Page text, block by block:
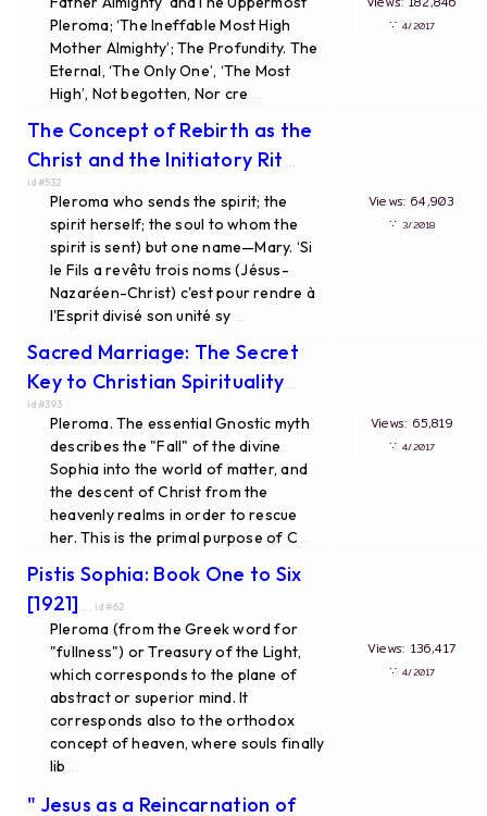
Pleroma; ‘The Ineffable Most High
Mother Almighty’; The Profundity. The
Eternal, ‘The Only One’, ‘The Most
High’, Not begotten, Nor cre
∵4/2017
The Concept of Rebirth as the
Christ and the Initiatory Rit
id#532
Pleroma who sends the spirit; the
spirit herself; the soul to whom the
spirit is sent) but one name—Mary. ‘Si
le Fils a revêtu trois noms (Jésus-
Nazaréen-Christ) c'est pour rendre à
l'Esprit divisé son unité sy
Views: 64,903
∵3/2018
Sacred Marriage: The Secret
Key to Christian Spirituality
id#393
Pleroma. The essential Gnostic myth
describes the "Fall" of the divine
Sophia into the world of matter, and
the descent of Christ from the
heavenly realms in order to rescue
her. This is the primal purpose of C
Views: 65,819
∵4/2017
Pistis Sophia: Book One to Six
[1921]
... id#62
Pleroma (from the Greek word for
"fullness") or Treasury of the Light,
which corresponds to the plane of
abstract or superior mind. It
corresponds also to the orthodox
concept of heaven, where souls finally
lib
Views: 136,417
∵4/2017
" Jesus as a Reincarnation of